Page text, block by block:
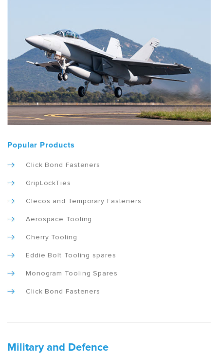
Popular Products
Click Bond Fasteners
GripLockTies
Clecos and Temporary Fasteners
Aerospace Tooling
Cherry Tooling
Eddie Bolt Tooling spares
Monogram Tooling Spares
Click Bond Fasteners
Military and Defence